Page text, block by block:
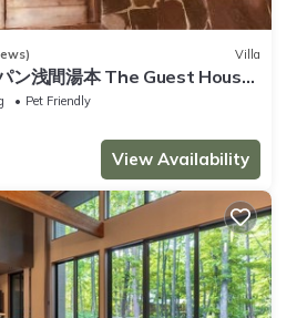
Villa
ン浅間湯本 The Guest House
Pet Friendly
View Availability